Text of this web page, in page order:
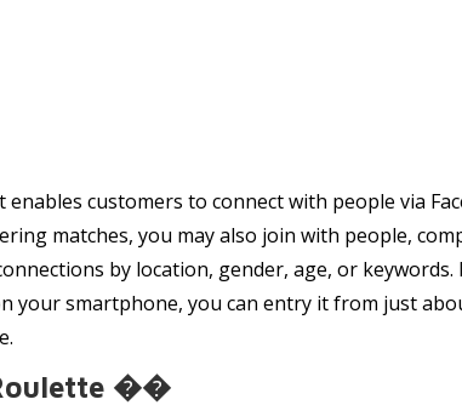
customers to connect with people via
matches, you may also join with people,
by location, gender, age, or
your smartphone, you can entry it from just
��